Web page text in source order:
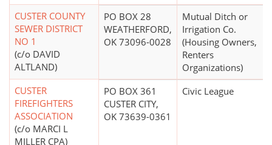
CUSTER COUNTY
SEWER DISTRICT
NO 1
(c/o DAVID
ALTLAND)
PO BOX 28
WEATHERFORD,
OK 73096-0028
Mutual Ditch or
Irrigation Co.
(Housing Owners,
Renters
Organizations)
CUSTER
FIREFIGHTERS
ASSOCIATION
(c/o MARCI L
MILLER CPA)
PO BOX 361
CUSTER CITY,
OK 73639-0361
Civic League